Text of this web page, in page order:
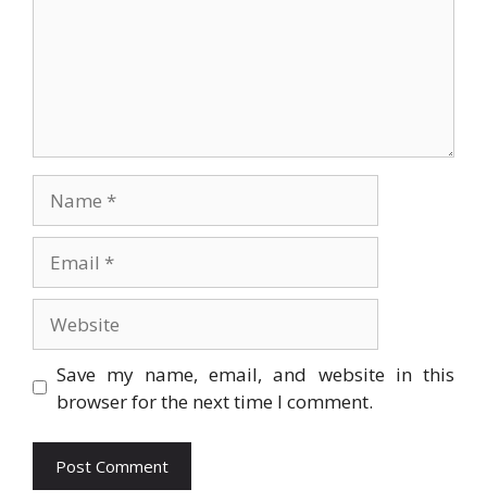
Save my name, email, and website in this
browser for the next time I comment.